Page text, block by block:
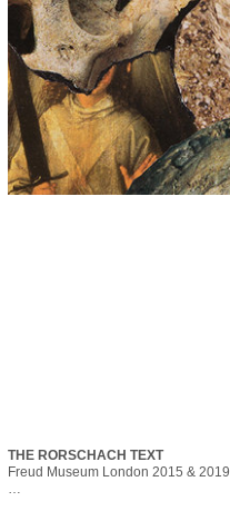
THE RORSCHACH TEXT
Freud Museum London 2015 & 2019